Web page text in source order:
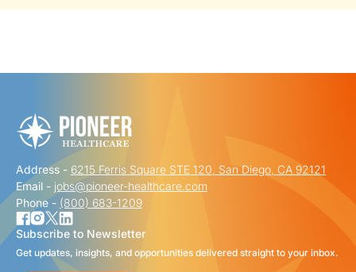
FIRST NAME *
LAST NAME *
Address - 6215 Ferris Square STE 120, San Diego, CA 92121
Email - jobs@pioneer-healthcare.com
Phone - (800) 683-1209
Subscribe to Newsletter
Get updates, insights, and opportunities delivered straight to your inbox.